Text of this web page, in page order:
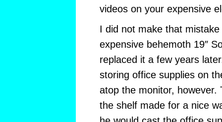
videos on your expensive
I did not make that
expensive behemoth 19″
replaced it a few years
storing office supplies on
atop the monitor, however.
the shelf made for a nice